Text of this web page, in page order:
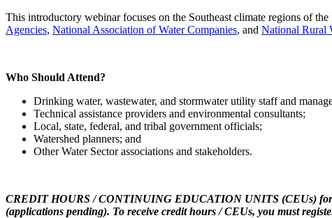
This introductory webinar focuses on the Southeast climate regions of
Agencies, National Association of Water Companies, and National Rural
Who Should Attend?
Drinking water, wastewater, and stormwater utility staff and
Technical assistance providers and environmental consultants;
Local, state, federal, and tribal government officials;
Watershed planners; and
Other Water Sector associations and stakeholders.
CREDIT HOURS / CONTINUING EDUCATION UNITS (CEUs) for
(applications pending). To receive credit hours / CEUs, you must